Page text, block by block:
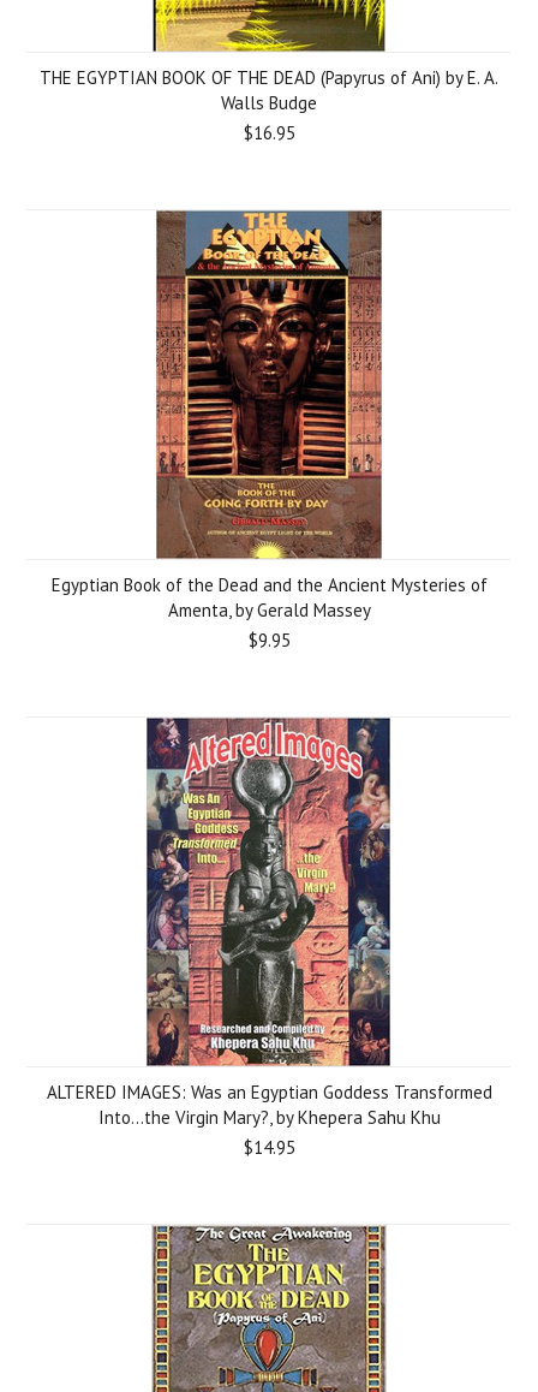
THE EGYPTIAN BOOK OF THE DEAD (Papyrus of Ani) by E. A.
Walls Budge
$16.95
Egyptian Book of the Dead and the Ancient Mysteries of
Amenta, by Gerald Massey
$9.95
ALTERED IMAGES: Was an Egyptian Goddess Transformed
Into...the Virgin Mary?, by Khepera Sahu Khu
$14.95